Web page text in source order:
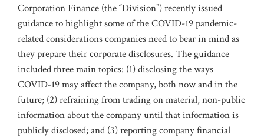
Corporation Finance (the “Division”) recently issued
guidance to highlight some of the COVID-19 pandemic-
related considerations companies need to bear in mind as
they prepare their corporate disclosures. The guidance
included three main topics: (1) disclosing the ways
COVID-19 may affect the company, both now and in the
future; (2) refraining from trading on material, non-public
information about the company until that information is
publicly disclosed; and (3) reporting company financial